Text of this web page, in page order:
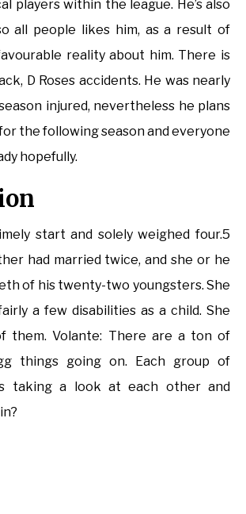
players within the league. He’s also
all people likes him, as a result of
reality about him. There is
D Roses accidents. He was nearly
injured, nevertheless he plans
for the following season and everyone
hopefully.
start and solely weighed four.5
had married twice, and she or he
of his twenty-two youngsters. She
a few disabilities as a child. She
them. Volante: There are a ton of
things going on. Each group of
taking a look at each other and